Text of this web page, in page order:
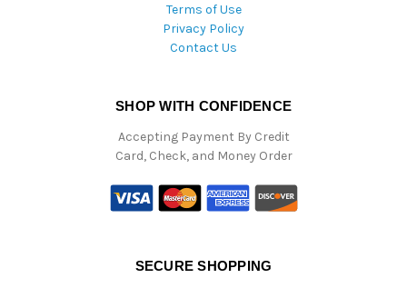
Terms of Use
Privacy Policy
Contact Us
SHOP WITH CONFIDENCE
Accepting Payment By Credit
Card, Check, and Money Order
SECURE SHOPPING